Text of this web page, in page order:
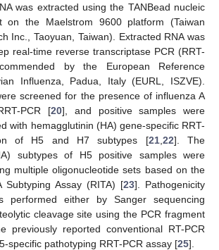
was extracted using the TANBead nucleic
on the Maelstrom 9600 platform (Taiwan
Inc., Taoyuan, Taiwan). Extracted RNA was
real-time reverse transcriptase PCR (RRT-
by the European Reference
Influenza, Padua, Italy (EURL, ISZVE).
screened for the presence of influenza A
PCR [20], and positive samples were
with hemagglutinin (HA) gene-specific RRT-
of H5 and H7 subtypes [21, 22]. The
subtypes of H5 positive samples were
multiple oligonucleotide sets based on the
Subtyping Assay (RITA) [23]. Pathogenicity
performed either by Sanger sequencing
cleavage site using the PCR fragment
previously reported conventional RT-PCR
specific pathotyping RRT-PCR assay [25].